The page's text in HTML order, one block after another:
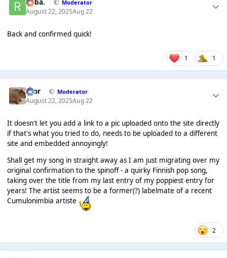
Roba. Moderator
August 22, 2025Aug 22
Back and confirmed quick!
1 1
Bror Moderator
August 22, 2025Aug 22
It doesn't let you add a link to a pic uploaded onto the site directly
if that's what you tried to do, needs to be uploaded to a different
site and embedded annoyingly!
Shall get my song in straight away as I am just migrating over my
original confirmation to the spinoff - a quirky Finnish pop song,
taking over the title from my last entry of my poppiest entry for
years! The artist seems to be a former(?) labelmate of a recent
Cumulonimbia artiste
2